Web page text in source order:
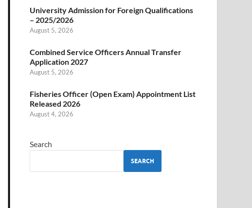
University Admission for Foreign Qualifications
– 2025/2026
August 5, 2026
Combined Service Officers Annual Transfer
Application 2027
August 5, 2026
Fisheries Officer (Open Exam) Appointment List
Released 2026
August 4, 2026
Search
SEARCH